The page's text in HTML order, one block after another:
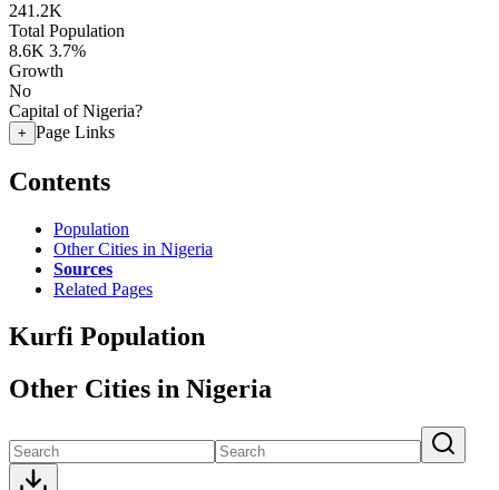
241.2K
Total Population
8.6K 3.7%
Growth
No
Capital of Nigeria?
+ Page Links
Contents
Population
Other Cities in Nigeria
Sources
Related Pages
Kurfi Population
Other Cities in Nigeria